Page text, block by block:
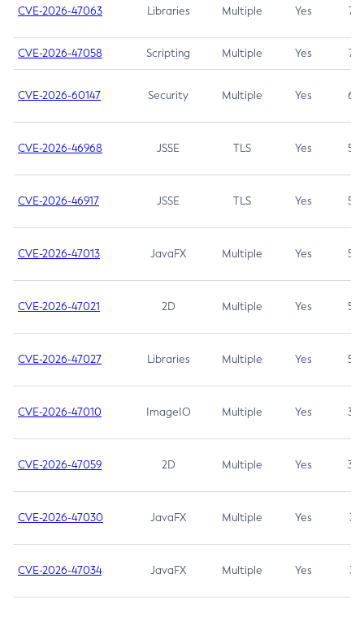
CVE-2026-47063 Libraries Multiple Yes 7.5
CVE-2026-47058 Scripting Multiple Yes 7.4
CVE-2026-60147 Security Multiple Yes 6.5
CVE-2026-46968 JSSE TLS Yes 5.9
CVE-2026-46917 JSSE TLS Yes 5.3
CVE-2026-47013 JavaFX Multiple Yes 5.3
CVE-2026-47021 2D Multiple Yes 5.3
CVE-2026-47027 Libraries Multiple Yes 5.3
CVE-2026-47010 ImageIO Multiple Yes 3.7
CVE-2026-47059 2D Multiple Yes 3.7
CVE-2026-47030 JavaFX Multiple Yes 3.1
CVE-2026-47034 JavaFX Multiple Yes 3.1